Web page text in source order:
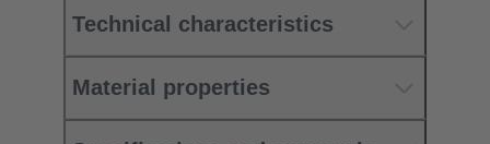
Technical characteristics
Material properties